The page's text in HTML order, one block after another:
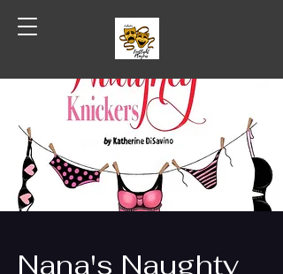
Coshocton Footlight Players
Nana's Naughty